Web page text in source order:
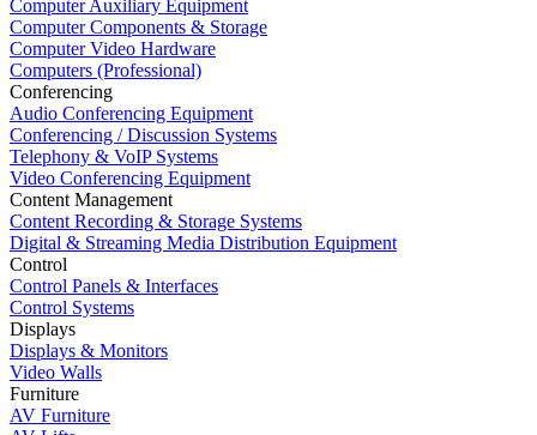
Computer Auxiliary Equipment
Computer Components & Storage
Computer Video Hardware
Computers (Professional)
Conferencing
Audio Conferencing Equipment
Conferencing / Discussion Systems
Telephony & VoIP Systems
Video Conferencing Equipment
Content Management
Content Recording & Storage Systems
Digital & Streaming Media Distribution Equipment
Control
Control Panels & Interfaces
Control Systems
Displays
Displays & Monitors
Video Walls
Furniture
AV Furniture